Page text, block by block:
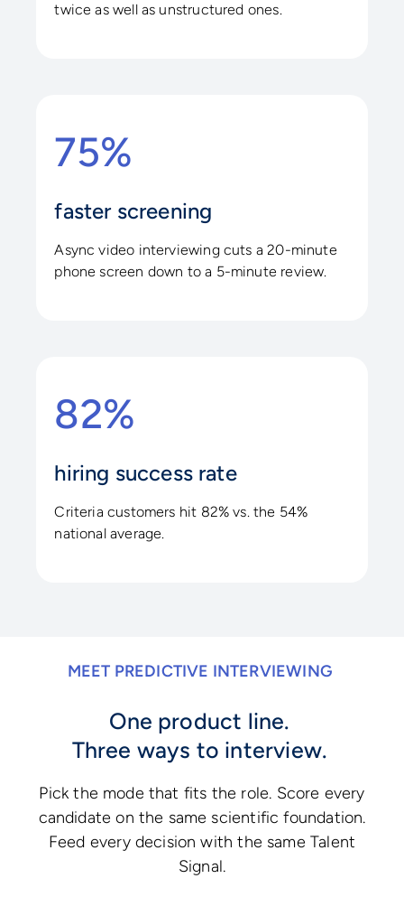
twice as well as unstructured ones.
75%
faster screening
Async video interviewing cuts a 20-minute
phone screen down to a 5-minute review.
82%
hiring success rate
Criteria customers hit 82% vs. the 54%
national average.
MEET PREDICTIVE INTERVIEWING
One product line.
Three ways to interview.
Pick the mode that fits the role. Score every
candidate on the same scientific foundation.
Feed every decision with the same Talent
Signal.